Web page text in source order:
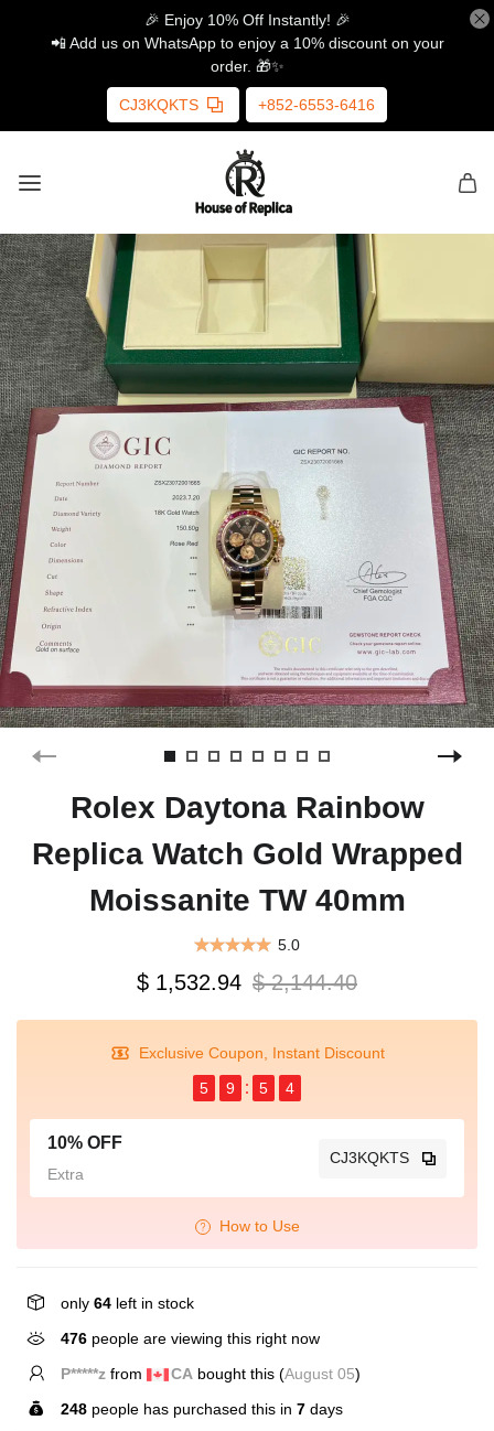
🎉 Enjoy 10% Off Instantly! 🎉
📲 Add us on WhatsApp to enjoy a 10% discount on your
order. 🎁✨
CJ3KQKTS +852-6553-6416
Rolex Daytona Rainbow
Replica Watch Gold Wrapped
Moissanite TW 40mm
5.0
$ 1,532.94 $ 2,144.40
Exclusive Coupon, Instant Discount
5
9 5 4
10% OFF
Extra
CJ3KQKTS
How to Use
only 64 left in stock
476 people are viewing this right now
P*****z from CA bought this (August 05)
248 people has purchased this in 7 days